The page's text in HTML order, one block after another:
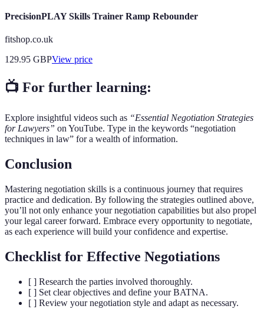
PrecisionPLAY Skills Trainer Ramp Rebounder
fitshop.co.uk
129.95 GBPView price
📺 For further learning:
Explore insightful videos such as “Essential Negotiation Strategies
for Lawyers” on YouTube. Type in the keywords “negotiation
techniques in law” for a wealth of information.
Conclusion
Mastering negotiation skills is a continuous journey that requires
practice and dedication. By following the strategies outlined above,
you’ll not only enhance your negotiation capabilities but also propel
your legal career forward. Embrace every opportunity to negotiate,
as each experience will build your confidence and expertise.
Checklist for Effective Negotiations
[ ] Research the parties involved thoroughly.
[ ] Set clear objectives and define your BATNA.
[ ] Review your negotiation style and adapt as necessary.